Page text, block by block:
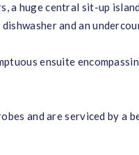
a huge central sit-up
and an
ensuite
and are serviced by a